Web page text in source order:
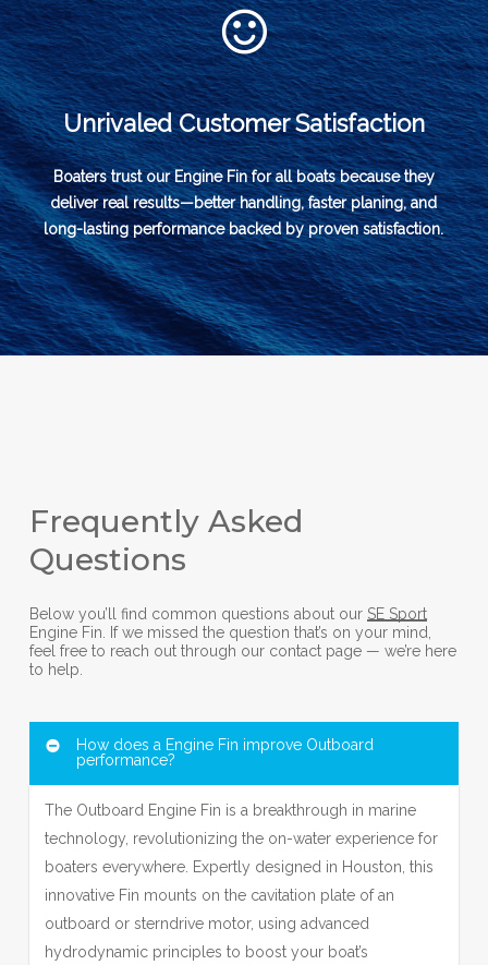
Unrivaled Customer Satisfaction
Boaters trust our Engine Fin for all boats because they
deliver real results—better handling, faster planing, and
long-lasting performance backed by proven satisfaction.
Frequently Asked
Questions
Below you’ll find common questions about our SE Sport
Engine Fin. If we missed the question that’s on your mind,
feel free to reach out through our contact page — we’re here
to help.
How does a Engine Fin improve Outboard
performance?
The Outboard Engine Fin is a breakthrough in marine
technology, revolutionizing the on-water experience for
boaters everywhere. Expertly designed in Houston, this
innovative Fin mounts on the cavitation plate of an
outboard or sterndrive motor, using advanced
hydrodynamic principles to boost your boat’s